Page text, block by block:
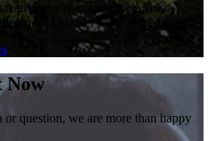
environment where your
Quanser is the place for you!
Now
question, we are more than happy